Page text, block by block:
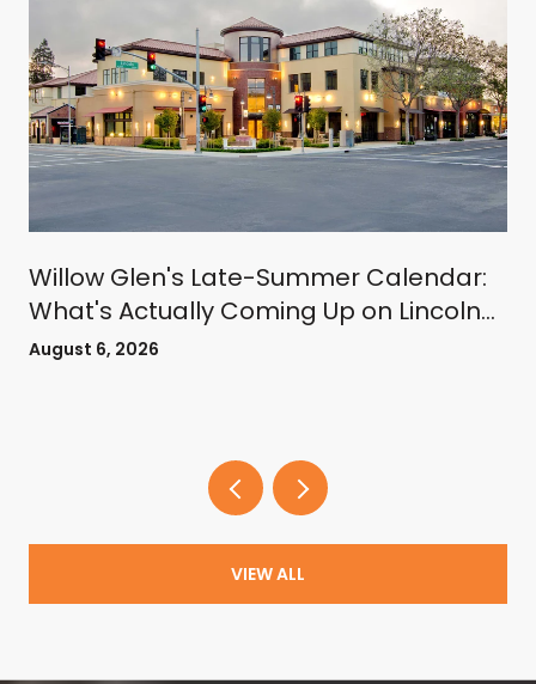
Willow Glen's Late-Summer Calendar:
What's Actually Coming Up on Lincoln
Avenue
August 6, 2026
VIEW ALL